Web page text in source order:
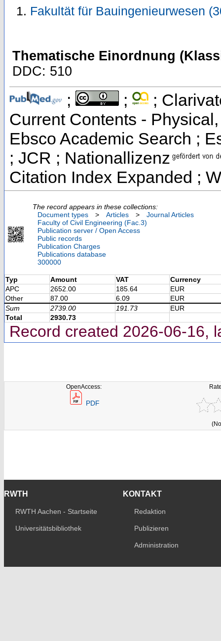
Fakultät für Bauingenieurwesen
Thematische Einordnung
DDC: 510
; ;
;
Current Contents -
Ebsco Academic Search ;
; JCR ; Nationallizenz
Citation Index Expanded ;
The record appears in these collections:
Document types
> Articles >
Journal Articles
Faculty of Civil Engineering (Fac.3)
Publication server / Open Access
Public records
Publication Charges
Publications database
300000
Typ Amount VAT
Currency
APC
2652.00 185.64
EUR
Other
87.00 6.09
EUR
Sum
2739.00 191.73
EUR
Total
2930.73
Record created 2026-06-16,
OpenAccess:
PDF
RWTH
RWTH Aachen - Startseite
Universitätsbibliothek
KONTAKT
Redaktion
Publizieren
Administration